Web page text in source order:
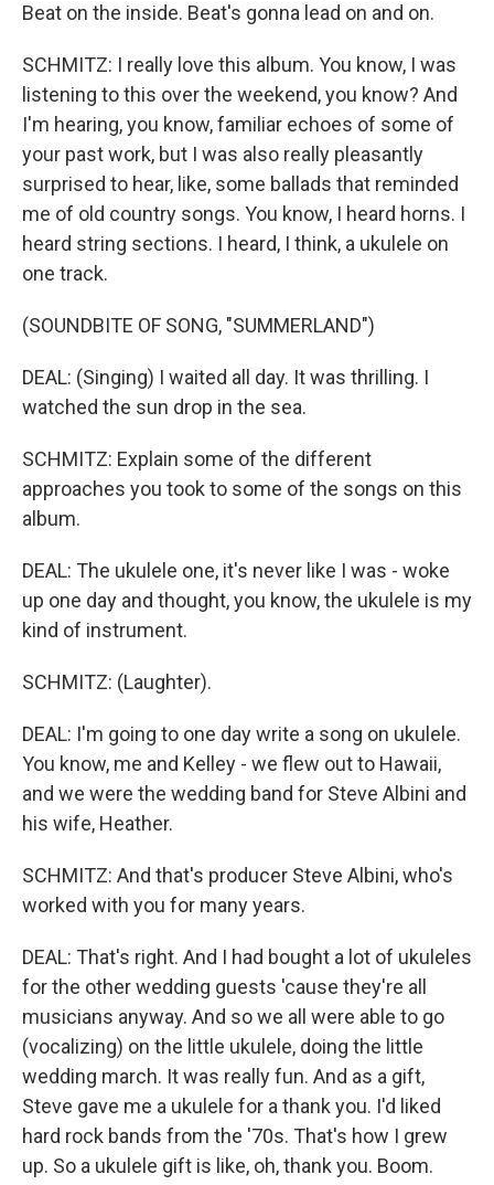
Beat on the inside. Beat's gonna lead on and on.
SCHMITZ: I really love this album. You know, I was
listening to this over the weekend, you know? And
I'm hearing, you know, familiar echoes of some of
your past work, but I was also really pleasantly
surprised to hear, like, some ballads that reminded
me of old country songs. You know, I heard horns. I
heard string sections. I heard, I think, a ukulele on
one track.
(SOUNDBITE OF SONG, "SUMMERLAND")
DEAL: (Singing) I waited all day. It was thrilling. I
watched the sun drop in the sea.
SCHMITZ: Explain some of the different
approaches you took to some of the songs on this
album.
DEAL: The ukulele one, it's never like I was - woke
up one day and thought, you know, the ukulele is my
kind of instrument.
SCHMITZ: (Laughter).
DEAL: I'm going to one day write a song on ukulele.
You know, me and Kelley - we flew out to Hawaii,
and we were the wedding band for Steve Albini and
his wife, Heather.
SCHMITZ: And that's producer Steve Albini, who's
worked with you for many years.
DEAL: That's right. And I had bought a lot of ukuleles
for the other wedding guests 'cause they're all
musicians anyway. And so we all were able to go
(vocalizing) on the little ukulele, doing the little
wedding march. It was really fun. And as a gift,
Steve gave me a ukulele for a thank you. I'd liked
hard rock bands from the '70s. That's how I grew
up. So a ukulele gift is like, oh, thank you. Boom.